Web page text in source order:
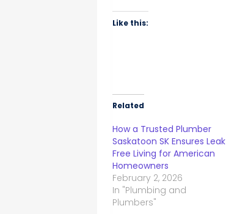
Like this:
Related
How a Trusted Plumber
Saskatoon SK Ensures Leak
Free Living for American
Homeowners
February 2, 2026
In "Plumbing and
Plumbers"